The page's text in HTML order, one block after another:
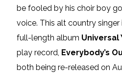
be fooled by his choir boy
voice. This alt countrysinger
full-length album Universal
play record, Everybody’s
both being re-released on